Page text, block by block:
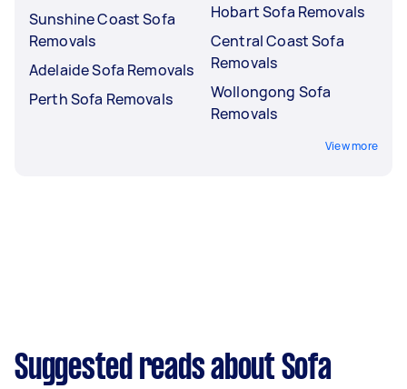
Sunshine Coast Sofa
Removals
Adelaide Sofa Removals
Perth Sofa Removals
Hobart Sofa Removals
Central Coast Sofa
Removals
Wollongong Sofa
Removals
View more
Suggested reads about Sofa